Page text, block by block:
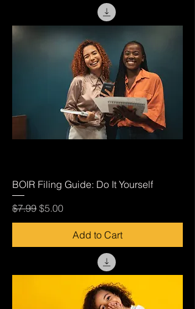
BOIR Filing Guide: Do It Yourself
Regular Price
$7.99 Sale Price
$5.00
Add to Cart